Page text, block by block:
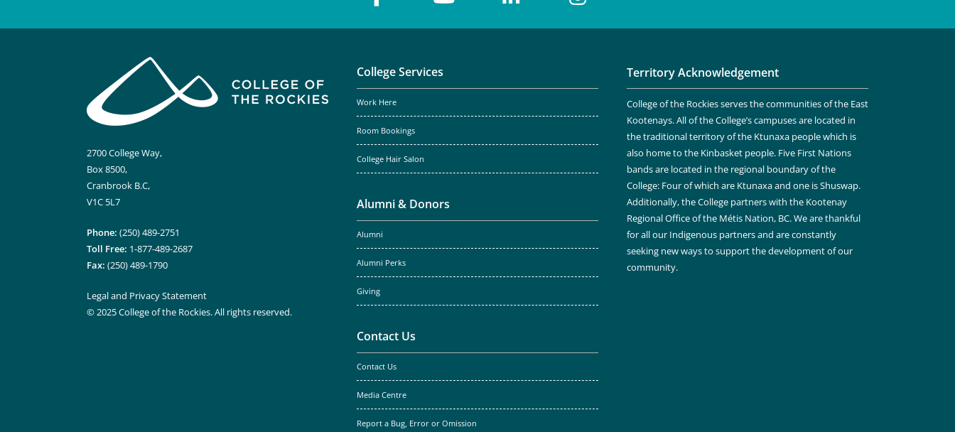
2700 College Way,
Box 8500,
Cranbrook B.C,
V1C 5L7
Phone: (250) 489-2751
Toll Free: 1-877-489-2687
Fax: (250) 489-1790
Legal and Privacy Statement
© 2025 College of the Rockies. All rights reserved.
College Services
Work Here
Room Bookings
College Hair Salon
Alumni & Donors
Alumni
Alumni Perks
Giving
Contact Us
Contact Us
Media Centre
Report a Bug, Error or Omission
Territory Acknowledgement
College of the Rockies serves the communities of the East
Kootenays. All of the College’s campuses are located in
the traditional territory of the Ktunaxa people which is
also home to the Kinbasket people. Five First Nations
bands are located in the regional boundary of the
College: Four of which are Ktunaxa and one is Shuswap.
Additionally, the College partners with the Kootenay
Regional Office of the Métis Nation, BC. We are thankful
for all our Indigenous partners and are constantly
seeking new ways to support the development of our
community.